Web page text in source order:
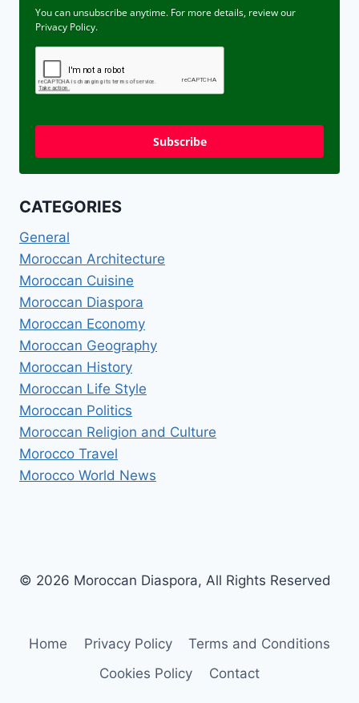
You can unsubscribe anytime. For more details, review our
Privacy Policy.
Subscribe
CATEGORIES
General
Moroccan Architecture
Moroccan Cuisine
Moroccan Diaspora
Moroccan Economy
Moroccan Geography
Moroccan History
Moroccan Life Style
Moroccan Politics
Moroccan Religion and Culture
Morocco Travel
Morocco World News
© 2026 Moroccan Diaspora, All Rights Reserved
Home Privacy Policy
Terms and Conditions
Cookies Policy
Contact